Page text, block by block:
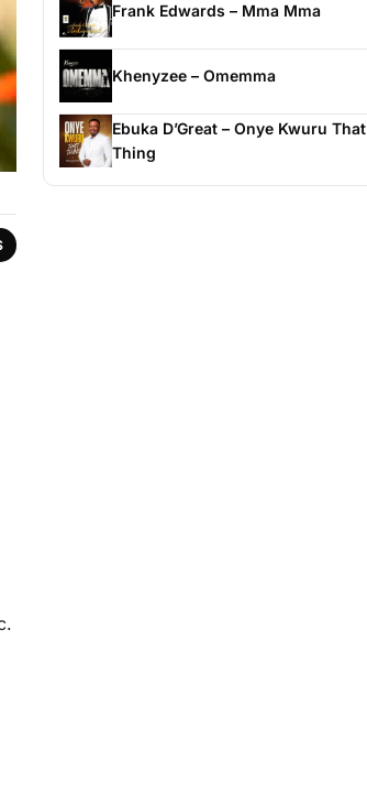
Frank Edwards – Mma Mma
Khenyzee – Omemma
Ebuka D’Great – Onye Kwuru That
Thing